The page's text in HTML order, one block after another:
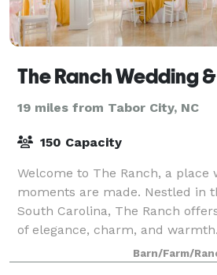
The Ranch Wedding
19 miles from Tabor City, NC
150 Capacity
Welcome to The Ranch, a
moments are made. Nestled in
South Carolina, The Ranch
of elegance, charm, and
planning a romantic wedding, a
Barn/Farm/